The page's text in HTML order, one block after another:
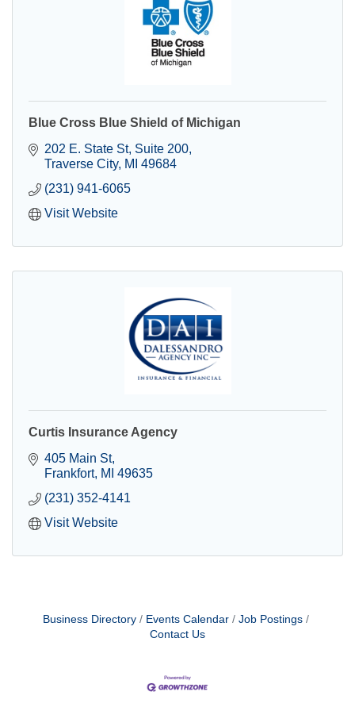
Blue Cross Blue Shield of Michigan
202 E. State St Suite 200
Traverse City MI 49684
(231) 941-6065
Visit Website
Curtis Insurance Agency
405 Main St
Frankfort MI 49635
(231) 352-4141
Visit Website
Business Directory Events Calendar
Job Postings
Contact Us